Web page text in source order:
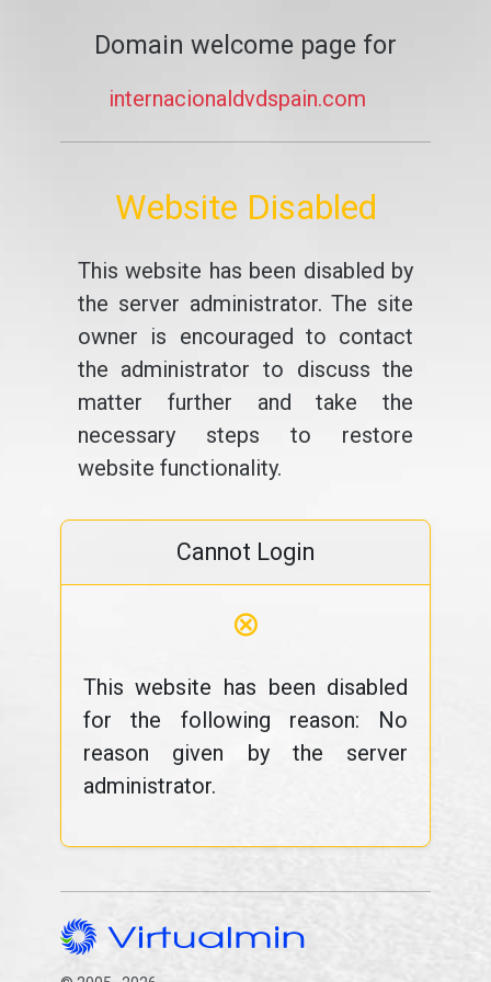
Domain welcome page for
internacionaldvdspain.com
Website Disabled
This website has been disabled by
the server administrator. The site
owner is encouraged to contact
the administrator to discuss the
matter further and take the
necessary steps to restore
website functionality.
Cannot Login
⊗
This website has been disabled
for the following reason: No
reason given by the server
administrator.